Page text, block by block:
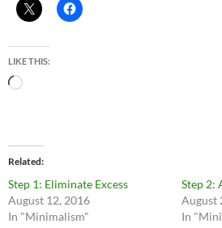
LIKE THIS:
Loading…
Related
Step 1: Eliminate Excess
August 12, 2016
In "Minimalism"
Step 2:
August
In